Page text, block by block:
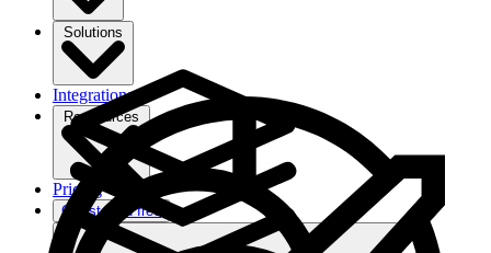
Solutions
Integrations
Ressources
Pricing
Get started free